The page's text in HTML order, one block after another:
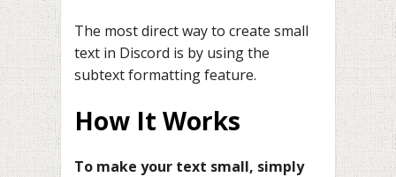
The most direct way to create small
text in Discord is by using the
subtext formatting feature.
How It Works
To make your text small, simply